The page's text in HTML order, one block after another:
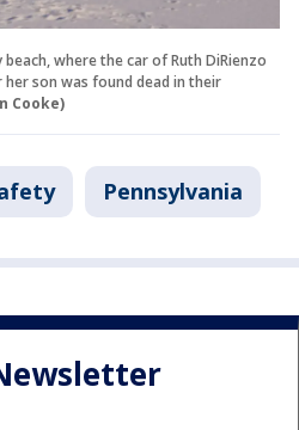
where the car of Ruth DiRienzo
son was found dead in their
Cooke)
Pennsylvania